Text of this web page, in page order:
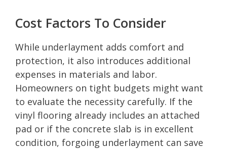
Cost Factors To Consider
While underlayment adds comfort and
protection, it also introduces additional
expenses in materials and labor.
Homeowners on tight budgets might want
to evaluate the necessity carefully. If the
vinyl flooring already includes an attached
pad or if the concrete slab is in excellent
condition, forgoing underlayment can save